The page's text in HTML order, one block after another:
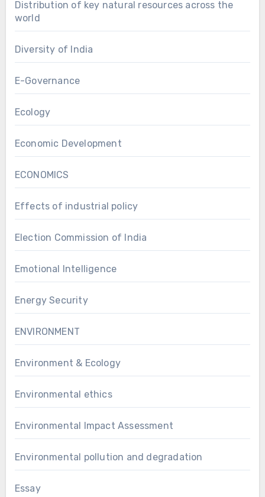
Distribution of key natural resources across the
world
Diversity of India
E-Governance
Ecology
Economic Development
ECONOMICS
Effects of industrial policy
Election Commission of India
Emotional Intelligence
Energy Security
ENVIRONMENT
Environment & Ecology
Environmental ethics
Environmental Impact Assessment
Environmental pollution and degradation
Essay